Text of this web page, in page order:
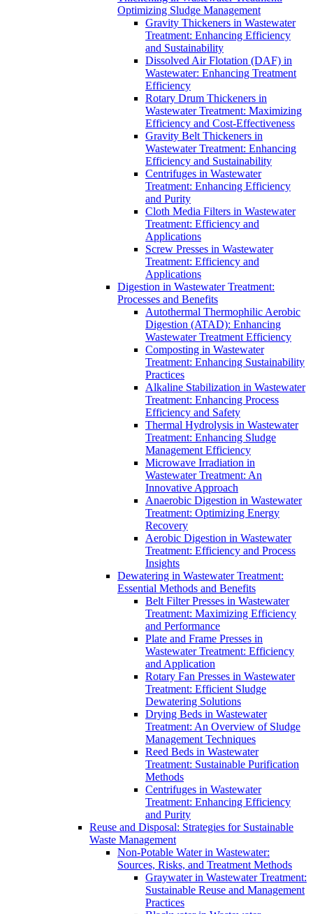
Optimizing Sludge Management
Gravity Thickeners in Wastewater
Treatment: Enhancing Efficiency
and Sustainability
Dissolved Air Flotation (DAF) in
Wastewater: Enhancing Treatment
Efficiency
Rotary Drum Thickeners in
Wastewater Treatment: Maximizing
Efficiency and Cost-Effectiveness
Gravity Belt Thickeners in
Wastewater Treatment: Enhancing
Efficiency and Sustainability
Centrifuges in Wastewater
Treatment: Enhancing Efficiency
and Purity
Cloth Media Filters in Wastewater
Treatment: Efficiency and
Applications
Screw Presses in Wastewater
Treatment: Efficiency and
Applications
Digestion in Wastewater Treatment:
Processes and Benefits
Autothermal Thermophilic Aerobic
Digestion (ATAD): Enhancing
Wastewater Treatment Efficiency
Composting in Wastewater
Treatment: Enhancing Sustainability
Practices
Alkaline Stabilization in Wastewater
Treatment: Enhancing Process
Efficiency and Safety
Thermal Hydrolysis in Wastewater
Treatment: Enhancing Sludge
Management Efficiency
Microwave Irradiation in
Wastewater Treatment: An
Innovative Approach
Anaerobic Digestion in Wastewater
Treatment: Optimizing Energy
Recovery
Aerobic Digestion in Wastewater
Treatment: Efficiency and Process
Insights
Dewatering in Wastewater Treatment:
Essential Methods and Benefits
Belt Filter Presses in Wastewater
Treatment: Maximizing Efficiency
and Performance
Plate and Frame Presses in
Wastewater Treatment: Efficiency
and Application
Rotary Fan Presses in Wastewater
Treatment: Efficient Sludge
Dewatering Solutions
Drying Beds in Wastewater
Treatment: An Overview of Sludge
Management Techniques
Reed Beds in Wastewater
Treatment: Sustainable Purification
Methods
Centrifuges in Wastewater
Treatment: Enhancing Efficiency
and Purity
Reuse and Disposal: Strategies for Sustainable
Waste Management
Non-Potable Water in Wastewater:
Sources, Risks, and Treatment Methods
Graywater in Wastewater Treatment:
Sustainable Reuse and Management
Practices